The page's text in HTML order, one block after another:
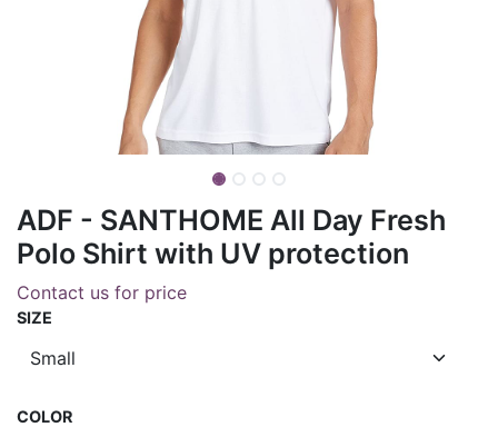
ADF - SANTHOME All Day Fresh
Polo Shirt with UV protection
Contact us for price
SIZE
COLOR